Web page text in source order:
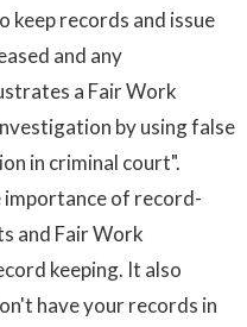
keep records and issue
and any
a Fair Work
by using false
in criminal court".
importance of record-
and Fair Work
keeping. It also
have your records in